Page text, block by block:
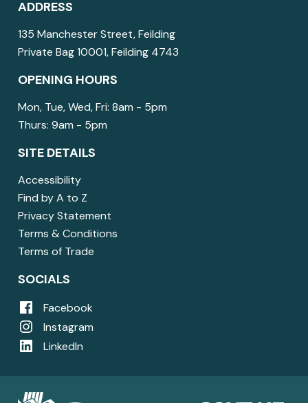
ADDRESS
135 Manchester Street, Feilding
Private Bag 10001, Feilding 4743
OPENING HOURS
Mon, Tue, Wed, Fri: 8am - 5pm
Thurs: 9am - 5pm
SITE DETAILS
Accessibility
Find by A to Z
Privacy Statement
Terms & Conditions
Terms of Trade
SOCIALS
Facebook
Instagram
LinkedIn